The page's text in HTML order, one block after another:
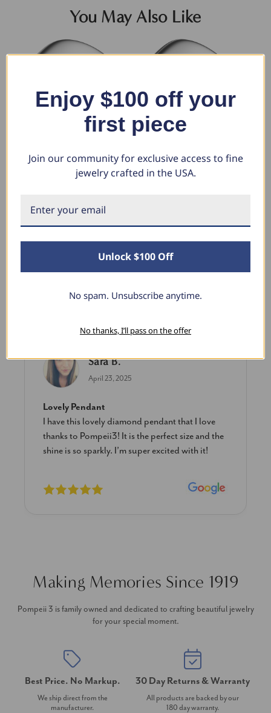
You May Also Like
$2,942.48
$1,830.88 $1,928.45
Sara B.
April 23, 2025
Lovely Pendant
I have this lovely diamond pendant that I love
thanks to Pompeii3! It is the perfect size and the
shine is so sparkly. I’m super excited with it!
Making Memories Since 1919
Pompeii 3 is family owned and dedicated to crafting beautiful jewelry
for your special moment.
Best Price. No Markup.
We ship direct from the
manufacturer.
30 Day Returns & Warranty
All products are backed by our
180 day warranty.
Enjoy $100 off your
first piece
Join our community for exclusive access to fine
jewelry crafted in the USA.
Unlock $100 Off
No spam. Unsubscribe anytime.
No thanks, I’ll pass on the offer